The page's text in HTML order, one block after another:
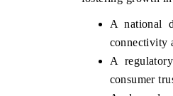
A national
connectivity
A
consumer